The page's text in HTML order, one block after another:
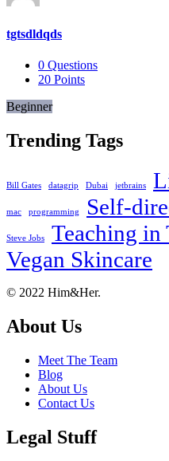
tgtsdldqds
0 Questions
20 Points
Beginner
Trending Tags
Bill Gates datagrip Dubai jetbrains
mac programming Self-
Steve Jobs Teaching in
Vegan Skincare
Footer
About
© 2022 Him&Her.
About Us
Meet The Team
Blog
About Us
Contact Us
Legal Stuff